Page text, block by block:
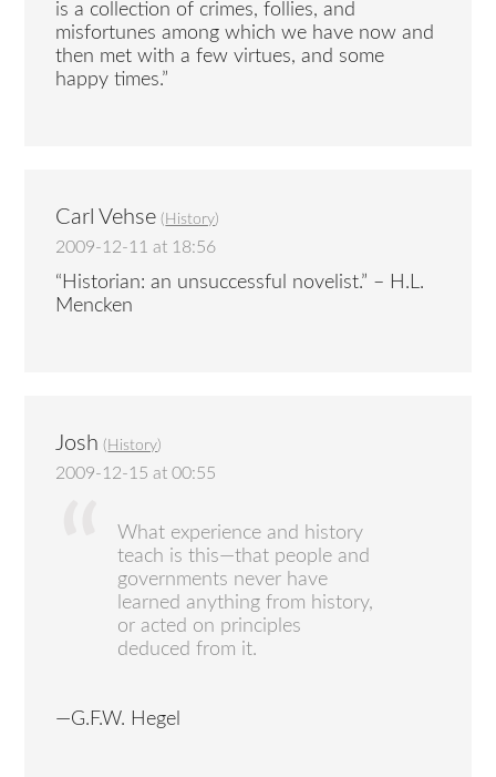
is a collection of crimes, follies, and
misfortunes among which we have now and
then met with a few virtues, and some
happy times.”
Carl Vehse ( History)
2009-12-11 at 18:56
“Historian: an unsuccessful novelist.” – H.L.
Mencken
Josh ( History)
2009-12-15 at 00:55
What experience and history
teach is this—that people and
governments never have
learned anything from history,
or acted on principles
deduced from it.
—G.F.W. Hegel